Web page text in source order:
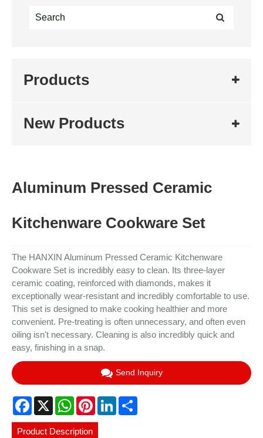
Products
New Products
Aluminum Pressed Ceramic
Kitchenware Cookware Set
The HANXIN Aluminum Pressed Ceramic Kitchenware
Cookware Set is incredibly easy to clean. Its three-layer
ceramic coating, reinforced with diamonds, makes it
exceptionally wear-resistant and incredibly comfortable to use.
This set is designed to make cooking healthier and more
convenient. Pre-treating is often unnecessary, and often even
oiling isn't necessary. Cleaning is also incredibly quick and
easy, finishing in a snap.
Send Inquiry
Facebook
X WhatsAppPinterestLinkedIn
Product Description